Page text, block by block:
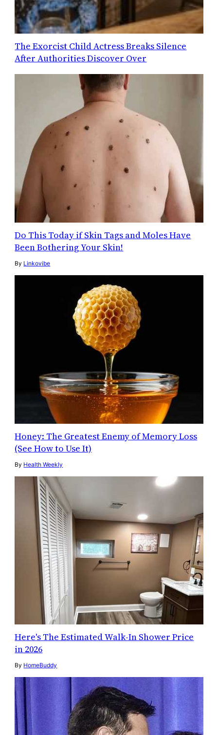
The Exorcist Child Actress Breaks Silence
After Authorities Discover Over
Do This Today if Skin Tags and Moles Have
Been Bothering Your Skin!
By Linkovibe
Honey: The Greatest Enemy of Memory Loss
(See How to Use It)
By Health Weekly
Here's The Estimated Walk-In Shower Price
in 2026
By HomeBuddy